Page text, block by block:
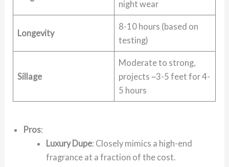
night wear
Longevity
8-10 hours (based on
testing)
Sillage
Moderate to strong,
projects ~3-5 feet for 4-
5 hours
Pros:
Luxury Dupe: Closely mimics a high-end
fragrance at a fraction of the cost.